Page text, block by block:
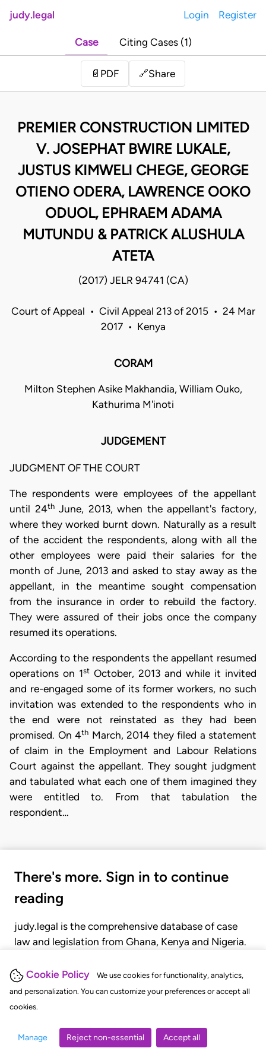
Cookie Policy
We use cookies for functionality, analytics,
and personalization. You can customize your preferences or accept all
cookies.
Manage Reject non-essential Accept all
judy.legal Login Register
Case Citing Cases (1)
📄 PDF 🔗Share
PREMIER CONSTRUCTION LIMITED
V. JOSEPHAT BWIRE LUKALE,
JUSTUS KIMWELI CHEGE, GEORGE
OTIENO ODERA, LAWRENCE OOKO
ODUOL, EPHRAEM ADAMA
MUTUNDU & PATRICK ALUSHULA
ATETA
(2017) JELR 94741 (CA)
Court of Appeal • Civil Appeal 213 of 2015 • 24 Mar
2017 • Kenya
CORAM
Milton Stephen Asike Makhandia, William Ouko,
Kathurima M'inoti
JUDGEMENT
JUDGMENT OF THE COURT
The respondents were employees of the appellant
until 24thJune, 2013, when the appellant's factory,
where they worked burnt down. Naturally as a result
of the accident the respondents, along with all the
other employees were paid their salaries for the
month of June, 2013 and asked to stay away as the
appellant, in the meantime sought compensation
from the insurance in order to rebuild the factory.
They were assured of their jobs once the company
resumed its operations.
According to the respondents the appellant resumed
operations on 1st October, 2013 and while it invited
and re-engaged some of its former workers, no such
invitation was extended to the respondents who in
the end were not reinstated as they had been
promised. On 4th March, 2014 they filed a statement
of claim in the Employment and Labour Relations
Court against the appellant. They sought judgment
and tabulated what each one of them imagined they
were entitled to. From that tabulation the
respondent…
There's more. Sign in to continue
reading
judy.legal is the comprehensive database of case
law and legislation from Ghana, Kenya and Nigeria.
judgments, statutes, and rules of court.